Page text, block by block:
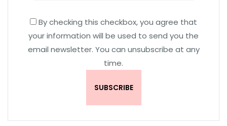
By checking this checkbox, you agree that
your information will be used to send you the
email newsletter. You can unsubscribe at any
time.